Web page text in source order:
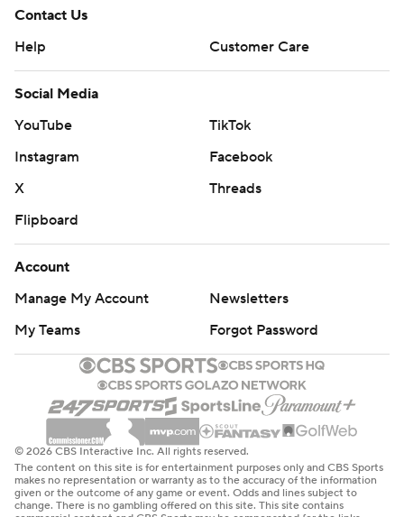
Contact Us
Help
Customer Care
Social Media
YouTube
TikTok
Instagram
Facebook
X
Threads
Flipboard
Account
Manage My Account
Newsletters
My Teams
Forgot Password
© 2026 CBS Interactive Inc. All rights reserved.
The content on this site is for entertainment purposes only and CBS Sports
makes no representation or warranty as to the accuracy of the information
given or the outcome of any game or event. Odds and lines subject to
change. There is no gambling offered on this site. This site contains